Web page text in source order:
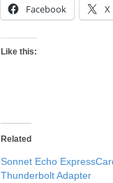
Facebook X
Like this:
Related
Sonnet Echo
Thunderbolt Adapter